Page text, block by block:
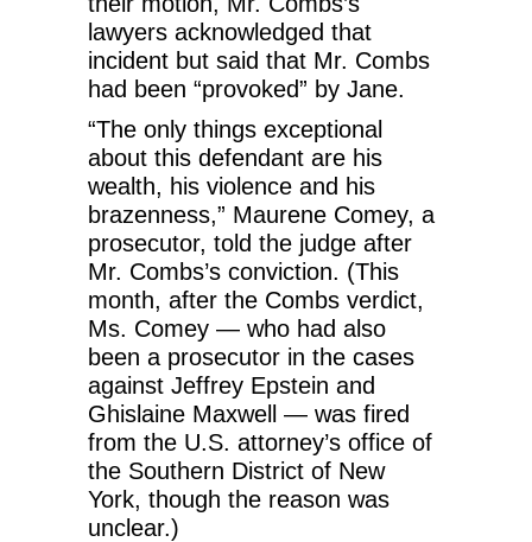
lawyers acknowledged that
incident but said that Mr. Combs
had been “provoked” by Jane.
“The only things exceptional
about this defendant are his
wealth, his violence and his
brazenness,” Maurene Comey, a
prosecutor, told the judge after
Mr. Combs’s conviction. (This
month, after the Combs verdict,
Ms. Comey — who had also
been a prosecutor in the cases
against Jeffrey Epstein and
Ghislaine Maxwell — was fired
from the U.S. attorney’s office of
the Southern District of New
York, though the reason was
unclear.)